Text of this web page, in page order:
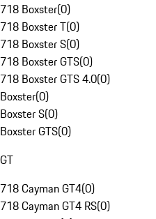
718 Boxster(0)
718 Boxster T(0)
718 Boxster S(0)
718 Boxster GTS(0)
718 Boxster GTS 4.0(0)
Boxster(0)
Boxster S(0)
Boxster GTS(0)
GT
718 Cayman GT4(0)
718 Cayman GT4 RS(0)